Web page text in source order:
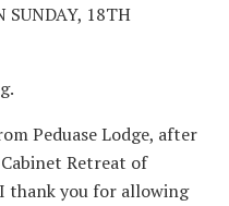
SUNDAY, 18TH
Peduase Lodge, after
Retreat of
thank you for allowing